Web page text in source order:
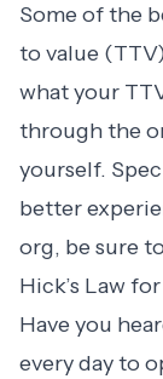
Some of the
to value
what your
through the
yourself.
better
org, be sure
Hick’s Law
Have you
every day to